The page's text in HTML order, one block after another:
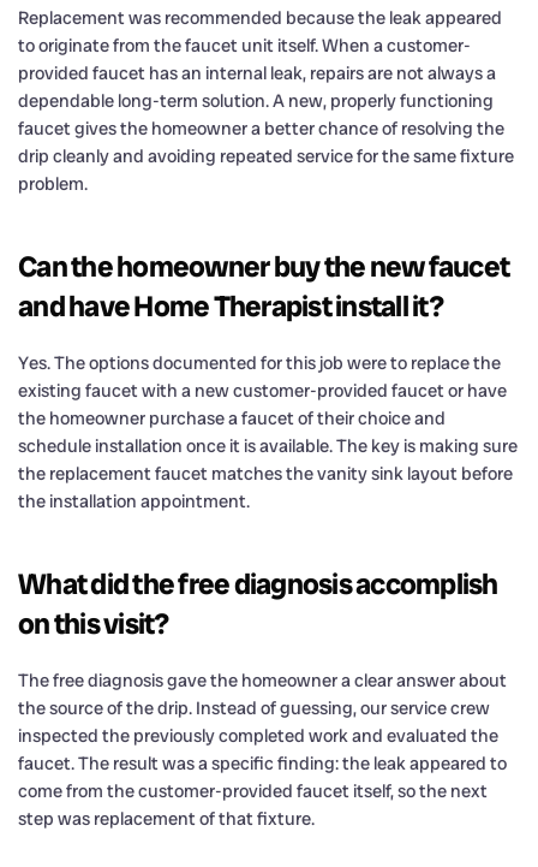
Replacement was recommended because the leak appeared
to originate from the faucet unit itself. When a customer-
provided faucet has an internal leak, repairs are not always a
dependable long-term solution. A new, properly functioning
faucet gives the homeowner a better chance of resolving the
drip cleanly and avoiding repeated service for the same fixture
problem.
Can the homeowner buy the new faucet
and have Home Therapist install it?
Yes. The options documented for this job were to replace the
existing faucet with a new customer-provided faucet or have
the homeowner purchase a faucet of their choice and
schedule installation once it is available. The key is making sure
the replacement faucet matches the vanity sink layout before
the installation appointment.
What did the free diagnosis accomplish
on this visit?
The free diagnosis gave the homeowner a clear answer about
the source of the drip. Instead of guessing, our service crew
inspected the previously completed work and evaluated the
faucet. The result was a specific finding: the leak appeared to
come from the customer-provided faucet itself, so the next
step was replacement of that fixture.